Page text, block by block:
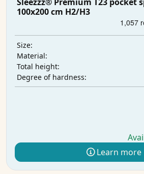
100x200 cm H2/H3
Size:
Material:
Total height:
Degree of hardness:
Learn more